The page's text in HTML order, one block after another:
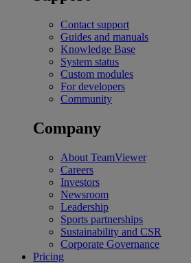
Contact support
Guides and manuals
Knowledge Base
System status
Custom modules
For developers
Community
Company
About TeamViewer
Careers
Investors
Newsroom
Leadership
Sports partnerships
Sustainability and CSR
Corporate Governance
Pricing